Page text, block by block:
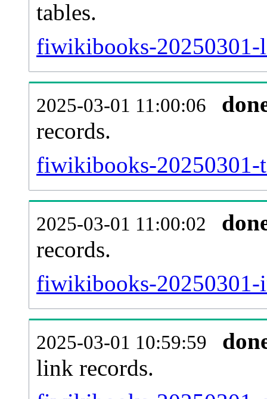
tables.
fiwikibooks-20250301-
2025-03-01 11:00:06
records.
fiwikibooks-20250301-
2025-03-01 11:00:02
records.
fiwikibooks-20250301-
2025-03-01 10:59:59
link records.